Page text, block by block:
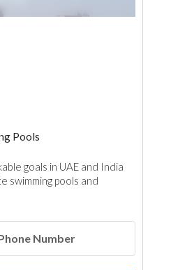
Pools
goals in UAE and India
swimming pools and
Number